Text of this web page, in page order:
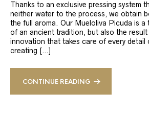
Thanks to an exclusive pressing system
neither water to the process, we obtain
the full aroma. Our Mueloliva Picuda is a
of an ancient tradition, but also the
innovation that takes care of every
creating […]
CONTINUE READING